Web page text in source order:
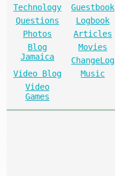
Technology
Guestbook
Questions
Logbook
Photos
Articles
Blog
Jamaica
Movies
ChangeLog
Video Blog
Music
Video
Games